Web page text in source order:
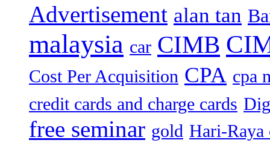
Advertisement alan tan
malaysia car CIMB
Cost Per Acquisition CPA cpa
credit cards and charge cards
free seminar gold Hari-Raya